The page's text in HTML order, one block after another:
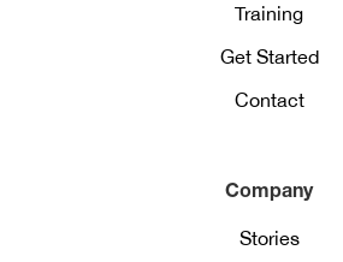
Training
Get Started
Contact
Company
Stories